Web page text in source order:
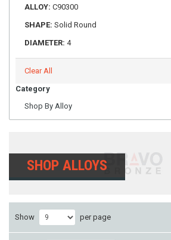
ALLOY: C90300
SHAPE: Solid Round
DIAMETER: 4
Clear All
Category
Shop By Alloy
SHOP ALLOYS
Show per page